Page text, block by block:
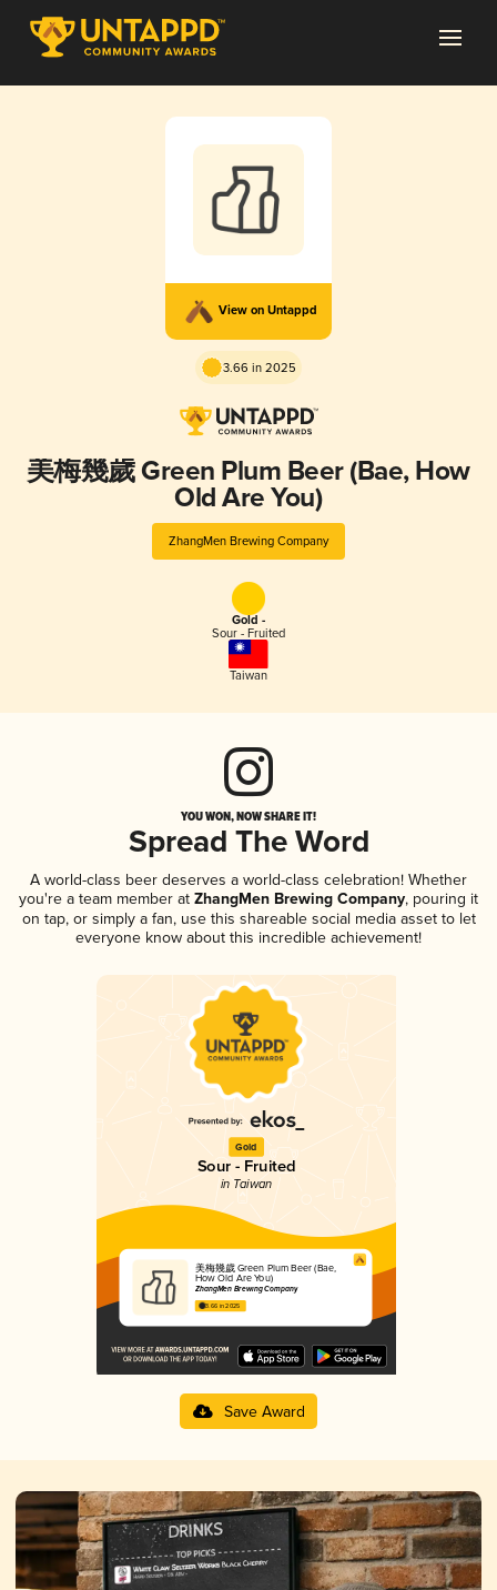
View on Untappd
3.66 in 2025
美梅幾歲 Green Plum Beer (Bae, How
Old Are You)
ZhangMen Brewing Company
Gold -
Sour - Fruited
Taiwan
YOU WON, NOW SHARE IT!
Spread The Word
A world-class beer deserves a world-class celebration! Whether
you're a team member at ZhangMen Brewing Company, pouring it
on tap, or simply a fan, use this shareable social media asset to let
everyone know about this incredible achievement!
Gold
Sour - Fruited
in Taiwan
美梅幾歲 Green Plum Beer (Bae,
How Old Are You)
ZhangMen Brewing Company
3.66 in 2025
Save Award